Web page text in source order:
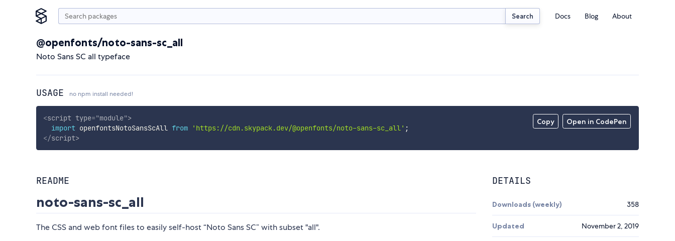
Search Docs Blog About
@openfonts/noto-sans-sc_all
Noto Sans SC all typeface
USAGE no npm install needed!
Copy Open in CodePen
<script type="module">
import openfontsNotoSansScAll from 'https://cdn.skypack.dev/@openfonts/noto-sans-sc_all' ;
</script>
README
noto-sans-sc_all
The CSS and web font files to easily self-host “Noto Sans SC” with subset "all".
DETAILS
Downloads (weekly) 358
Updated November 2, 2019